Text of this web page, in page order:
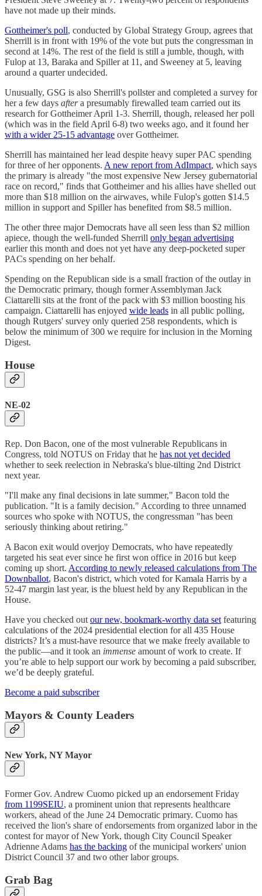
have not made up their minds.
Gottheimer's poll, conducted by Global Strategy Group, agrees that
Sherrill is in front with 19% of the vote but puts the congressman in
second at 14%. The rest of the field is still a jumble, though, with
Fulop at 13, Baraka and Spiller at 11, and Sweeney at 5, leaving
around a quarter undecided.
Unusually, GSG is also Sherrill's pollster and completed a survey for
her a few days aftera presumably firewalled team carried out its
research for Gottheimer April 1-3. Sherrill, though, released her poll
(which was in the field April 6-8) two weeks ago, and it found her
with a wider 25-15 advantage over Gottheimer.
Sherrill has maintained her lead despite heavy super PAC spending
for three of her opponents. A new report from AdImpact, which says
the primary is already "the most expensive New Jersey gubernatorial
race on record," finds that Gottheimer and his allies have shelled out
more than $18 million on the airwaves, while Fulop's gotten $14.5
million in support and Spiller has benefited from $8.5 million.
The other three major Democrats have all seen less than $2 million
apiece, though the well-funded Sherrill only began advertising
earlier this month and does not yet have any deep-pocketed super
PACs spending on her behalf.
Spending on the Republican side is a small fraction of the outlay in
the Democratic primary, though former Assemblyman Jack
Ciattarelli sits at the front of the pack with $3 million boosting his
campaign. Ciattarelli has enjoyed wide leads in all public polling,
though Rutgers' survey only queried 258 respondents, which is
below the minimum of 300 we require for inclusion in the Morning
Digest.
House
NE-02
Rep. Don Bacon, one of the most vulnerable Republicans in
Congress, told NOTUS on Friday that he has not yet decided
whether to seek reelection in Nebraska's blue-tilting 2nd District
next year.
"I'll make any final decisions in late summer," Bacon told the
publication. "It is a family decision." According to three unnamed
sources who spoke with NOTUS, the congressman "has been
seriously thinking about retiring."
A Bacon exit would overjoy Democrats, who have repeatedly
targeted his seat ever since he first won office in 2016 but keep
coming up short. According to newly released calculations from The
Downballot, Bacon's district, which voted for Kamala Harris by a
52-47 margin last year, is the bluest held by any Republican in the
House.
Have you checked out our new, bookmark-worthy data set featuring
calculations of the 2024 presidential election for all 435 House
districts? It’s a must-have resource that we make freely available to
the public—and it took an immense amount of work to create. If
you’re able to help support our work by becoming a paid subscriber,
we’d be deeply grateful.
Become a paid subscriber
Mayors & County Leaders
New York, NY Mayor
Former Gov. Andrew Cuomo picked up an endorsement Friday
from 1199SEIU, a prominent union that represents healthcare
workers, ahead of the June 24 Democratic primary. Cuomo has
received the lion's share of endorsements from organized labor in the
contest for mayor of New York, though City Council Speaker
Adrienne Adams has the backing of the municipal workers' union
District Council 37 and two other labor groups.
Grab Bag